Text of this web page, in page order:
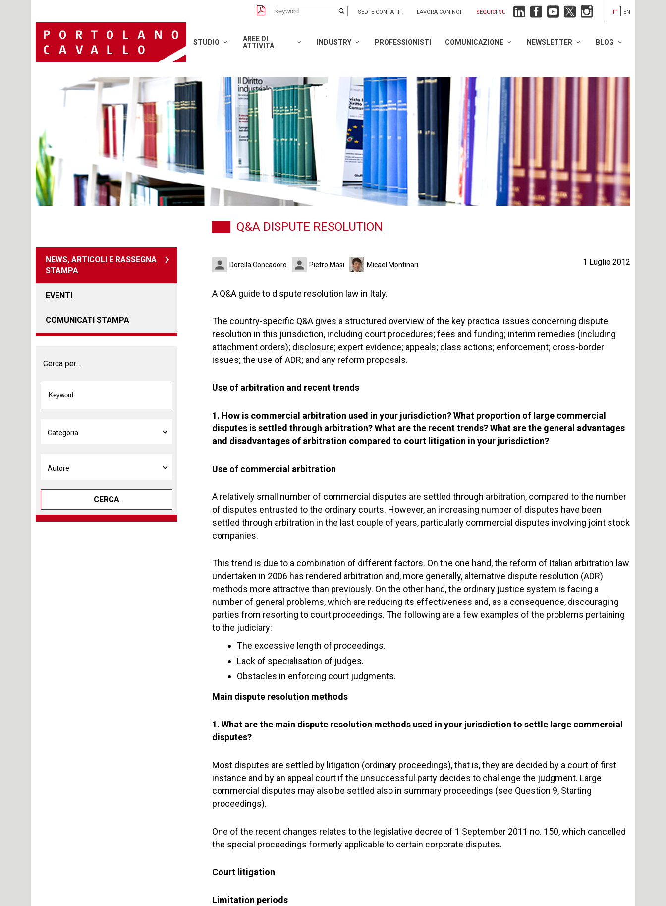
SEDI E CONTATTI LAVORA CON NOI SEGUICI SU IT EN
STUDIO
AREE DI
ATTIVITÀ
INDUSTRY PROFESSIONISTI COMUNICAZIONE NEWSLETTER BLOG
Q&A DISPUTE RESOLUTION
NEWS, ARTICOLI E RASSEGNA
STAMPA
EVENTI
COMUNICATI STAMPA
Cerca per...
CERCA
Dorella Concadoro Pietro Masi Micael Montinari 1 Luglio 2012
A Q&A guide to dispute resolution law in Italy.
The country-specific Q&A gives a structured overview of the key practical issues concerning dispute
resolution in this jurisdiction, including court procedures; fees and funding; interim remedies (including
attachment orders); disclosure; expert evidence; appeals; class actions; enforcement; cross-border
issues; the use of ADR; and any reform proposals.
Use of arbitration and recent trends
1. How is commercial arbitration used in your jurisdiction? What proportion of large commercial
disputes is settled through arbitration? What are the recent trends? What are the general advantages
and disadvantages of arbitration compared to court litigation in your jurisdiction?
Use of commercial arbitration
A relatively small number of commercial disputes are settled through arbitration, compared to the number
of disputes entrusted to the ordinary courts. However, an increasing number of disputes have been
settled through arbitration in the last couple of years, particularly commercial disputes involving joint stock
companies.
This trend is due to a combination of different factors. On the one hand, the reform of Italian arbitration law
undertaken in 2006 has rendered arbitration and, more generally, alternative dispute resolution (ADR)
methods more attractive than previously. On the other hand, the ordinary justice system is facing a
number of general problems, which are reducing its effectiveness and, as a consequence, discouraging
parties from resorting to court proceedings. The following are a few examples of the problems pertaining
to the judiciary:
The excessive length of proceedings.
Lack of specialisation of judges.
Obstacles in enforcing court judgments.
Main dispute resolution methods
1. What are the main dispute resolution methods used in your jurisdiction to settle large commercial
disputes?
Most disputes are settled by litigation (ordinary proceedings), that is, they are decided by a court of first
instance and by an appeal court if the unsuccessful party decides to challenge the judgment. Large
commercial disputes may also be settled also in summary proceedings (see Question 9, Starting
proceedings).
One of the recent changes relates to the legislative decree of 1 September 2011 no. 150, which cancelled
the special proceedings formerly applicable to certain corporate disputes.
Court litigation
Limitation periods